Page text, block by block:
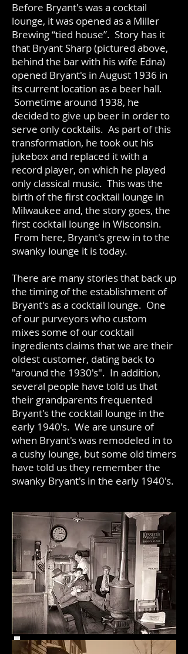
Before Bryant's was a cocktail
lounge, it was opened as a Miller
Brewing “tied house”. Story has it
that Bryant Sharp (pictured above,
behind the bar with his wife Edna)
opened Bryant's in August 1936 in
its current location as a beer hall.
Sometime around 1938, he
decided to give up beer in order to
serve only cocktails. As part of this
transformation, he took out his
jukebox and replaced it with a
record player, on which he played
only classical music. This was the
birth of the first cocktail lounge in
Milwaukee and, the story goes, the
first cocktail lounge in Wisconsin.
From here, Bryant's grew in to the
swanky lounge it is today.
There are many stories that back up
the timing of the establishment of
Bryant's as a cocktail lounge. One
of our purveyors who custom
mixes some of our cocktail
ingredients claims that we are their
oldest customer, dating back to
"around the 1930's". In addition,
several people have told us that
their grandparents frequented
Bryant's the cocktail lounge in the
early 1940's. We are unsure of
when Bryant's was remodeled in to
a cushy lounge, but some old timers
have told us they remember the
swanky Bryant's in the early 1940's.